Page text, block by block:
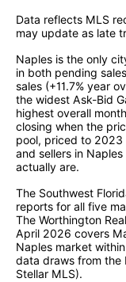
Data reflects MLS
may update as late
Naples is the only
in both pending
sales (+11.7% year
the widest Ask-Bid
highest overall
closing when the
pool, priced to
and sellers in
actually are.
The Southwest
reports for all five
The Worthington
April 2026 covers
Naples market
data draws from the
Stellar MLS).